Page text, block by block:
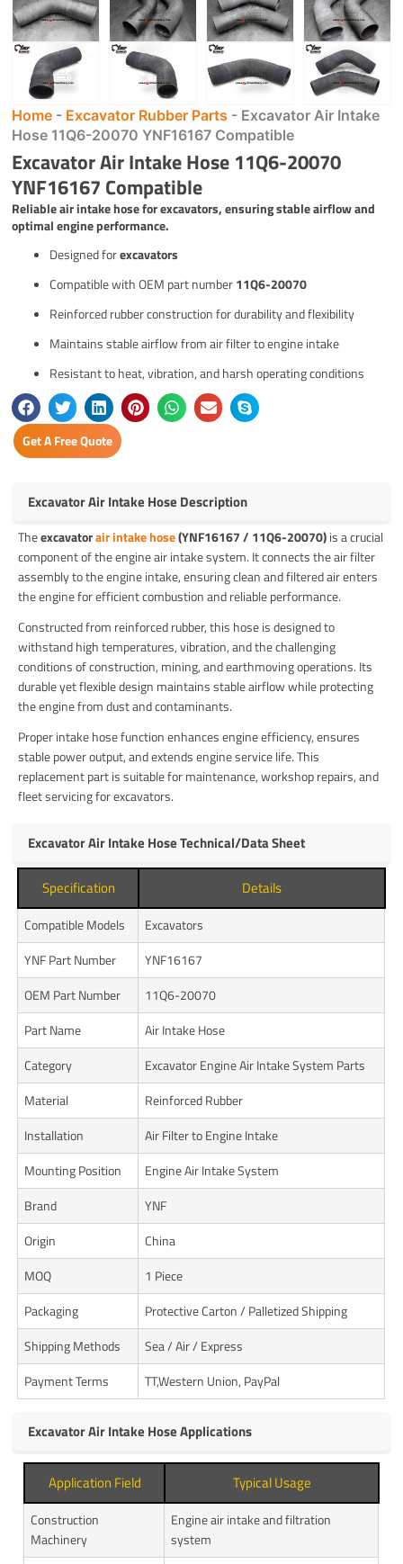
Home - Excavator Rubber Parts - Excavator Air Intake
Hose 11Q6-20070 YNF16167 Compatible
Excavator Air Intake Hose 11Q6-20070
YNF16167 Compatible
Reliable air intake hose for excavators, ensuring stable airflow and
optimal engine performance.
Designed forexcavators
Compatible with OEM part number11Q6-20070
Reinforced rubber construction for durability and flexibility
Maintains stable airflow from air filter to engine intake
Resistant to heat, vibration, and harsh operating conditions
Get A Free Quote
Excavator Air Intake Hose Description
Theexcavatorair intake hose(YNF16167 / 11Q6-20070)is a crucial
component of the engine air intake system. It connects the air filter
assembly to the engine intake, ensuring clean and filtered air enters
the engine for efficient combustion and reliable performance.
Constructed from reinforced rubber, this hose is designed to
withstand high temperatures, vibration, and the challenging
conditions of construction, mining, and earthmoving operations. Its
durable yet flexible design maintains stable airflow while protecting
the engine from dust and contaminants.
Proper intake hose function enhances engine efficiency, ensures
stable power output, and extends engine service life. This
replacement part is suitable for maintenance, workshop repairs, and
fleet servicing for excavators.
Excavator Air Intake Hose Technical/Data Sheet
Specification Details
Compatible Models
Excavators
YNF Part Number
YNF16167
OEM Part Number
11Q6-20070
Part Name
Air Intake Hose
Category
Excavator Engine Air Intake System Parts
Material
Reinforced Rubber
Installation
Air Filter to Engine Intake
Mounting Position
Engine Air Intake System
Brand
YNF
Origin
China
MOQ
1 Piece
Packaging
Protective Carton / Palletized Shipping
Shipping Methods
Sea / Air / Express
Payment Terms
TT,Western Union, PayPal
Excavator Air Intake Hose Applications
Application Field Typical Usage
Construction
Machinery
Engine air intake and filtration
system